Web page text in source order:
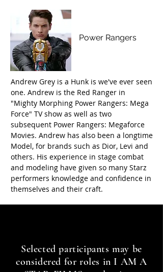
Power Rangers
Andrew Grey is a Hunk is we've ever seen
one. Andrew is the Red Ranger in
"Mighty Morphing Power Rangers: Mega
Force" TV show as well as two
subsequent Power Rangers: Megaforce
Movies. Andrew has also been a longtime
Model, for brands such as Dior, Levi and
others. His experience in stage combat
and modeling have given so many Starz
performers knowledge and confidence in
themselves and their craft.
Selected participants may be
considered for roles in I AM A